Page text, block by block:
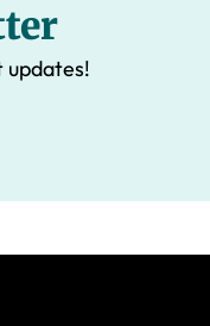
updates!